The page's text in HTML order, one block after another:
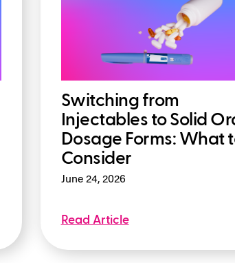
Switching from
Injectables to Solid
Dosage Forms: What
Consider
June 24, 2026
Read Article